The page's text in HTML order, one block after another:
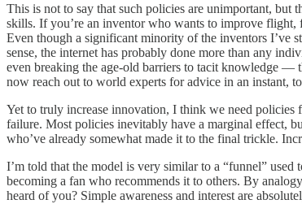
This is not to say that such policies are unimportant,
skills. If you’re an inventor who wants to improve flight,
Even though a significant minority of the inventors I’ve
sense, the internet has probably done more than any
even breaking the age-old barriers to tacit knowledge —
now reach out to world experts for advice in an instant,
Yet to truly increase innovation, I think we need policies
failure. Most policies inevitably have a marginal effect,
who’ve already somewhat made it to the final trickle.
I’m told that the model is very similar to a “funnel”
becoming a fan who recommends it to others. By
heard of you? Simple awareness and interest are